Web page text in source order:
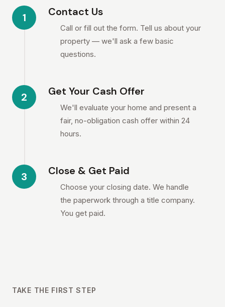
1 Contact Us
Call or fill out the form. Tell us about your
property — we'll ask a few basic
questions.
2 Get Your Cash Offer
We'll evaluate your home and present a
fair, no-obligation cash offer within 24
hours.
3 Close & Get Paid
Choose your closing date. We handle
the paperwork through a title company.
You get paid.
TAKE THE FIRST STEP